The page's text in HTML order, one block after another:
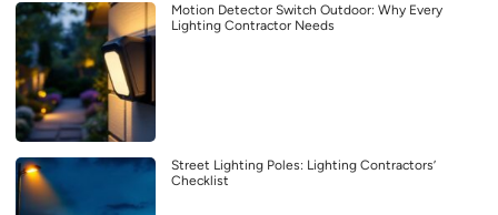
Motion Detector Switch Outdoor: Why Every
Lighting Contractor Needs
Street Lighting Poles: Lighting Contractors’
Checklist